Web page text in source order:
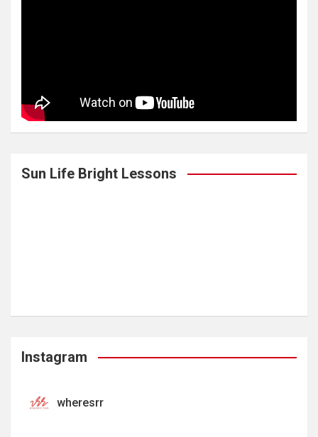
Sun Life Bright Lessons
Instagram
wheresrr